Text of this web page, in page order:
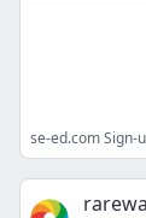
se-ed.com Sign-